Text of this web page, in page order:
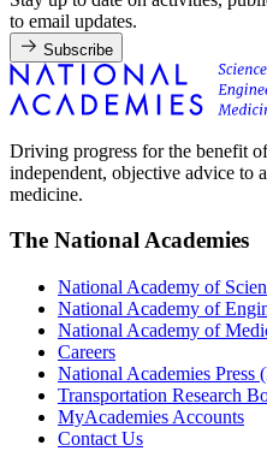
to email updates.
Subscribe
Driving progress for the benefit
independent, objective advice to
medicine.
The National Academies
National Academy of
National Academy of
National Academy of
Careers
National Academies Press
Transportation Research
MyAcademies Accounts
Contact Us